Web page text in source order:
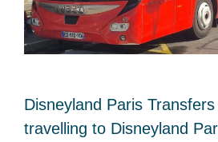
Disneyland Paris
travelling to Disneyland